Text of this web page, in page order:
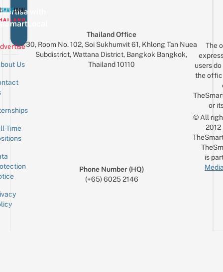
with
Us
Time
Thailand Office
30, Room No. 102, Soi Sukhumvit 61, Khlong Tan Nuea
Subdistrict, Wattana District, Bangkok Bangkok,
Thailand 10110
Phone Number (HQ)
(+65) 6025 2146
The
users
the
or
© All
is